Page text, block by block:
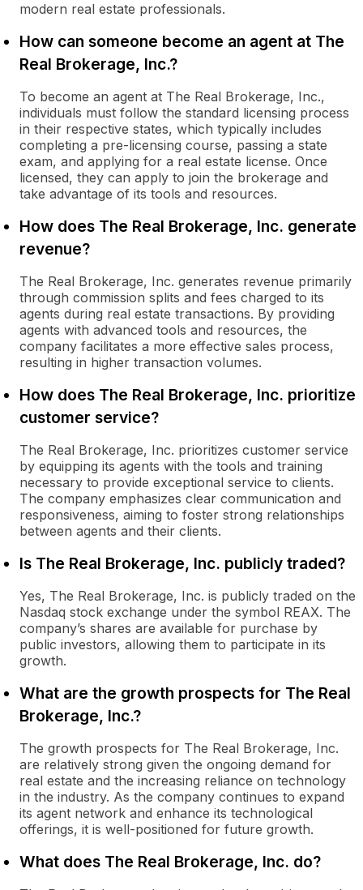
modern real estate professionals.
How can someone become an agent at The
Real Brokerage, Inc.?
To become an agent at The Real Brokerage, Inc.,
individuals must follow the standard licensing process
in their respective states, which typically includes
completing a pre-licensing course, passing a state
exam, and applying for a real estate license. Once
licensed, they can apply to join the brokerage and
take advantage of its tools and resources.
How does The Real Brokerage, Inc. generate
revenue?
The Real Brokerage, Inc. generates revenue primarily
through commission splits and fees charged to its
agents during real estate transactions. By providing
agents with advanced tools and resources, the
company facilitates a more effective sales process,
resulting in higher transaction volumes.
How does The Real Brokerage, Inc. prioritize
customer service?
The Real Brokerage, Inc. prioritizes customer service
by equipping its agents with the tools and training
necessary to provide exceptional service to clients.
The company emphasizes clear communication and
responsiveness, aiming to foster strong relationships
between agents and their clients.
Is The Real Brokerage, Inc. publicly traded?
Yes, The Real Brokerage, Inc. is publicly traded on the
Nasdaq stock exchange under the symbol REAX. The
company’s shares are available for purchase by
public investors, allowing them to participate in its
growth.
What are the growth prospects for The Real
Brokerage, Inc.?
The growth prospects for The Real Brokerage, Inc.
are relatively strong given the ongoing demand for
real estate and the increasing reliance on technology
in the industry. As the company continues to expand
its agent network and enhance its technological
offerings, it is well-positioned for future growth.
What does The Real Brokerage, Inc. do?